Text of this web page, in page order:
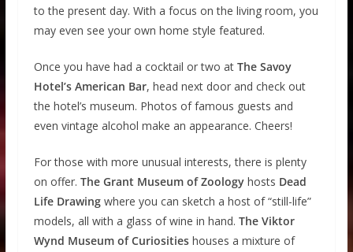
to the present day. With a focus on the living room, you
may even see your own home style featured.
Once you have had a cocktail or two at The Savoy
Hotel’s American Bar, head next door and check out
the hotel’s museum. Photos of famous guests and
even vintage alcohol make an appearance. Cheers!
For those with more unusual interests, there is plenty
on offer. The Grant Museum of Zoologyhosts Dead
Life Drawingwhere you can sketch a host of “still-life”
models, all with a glass of wine in hand. The Viktor
Wynd Museum of Curiositieshouses a mixture of